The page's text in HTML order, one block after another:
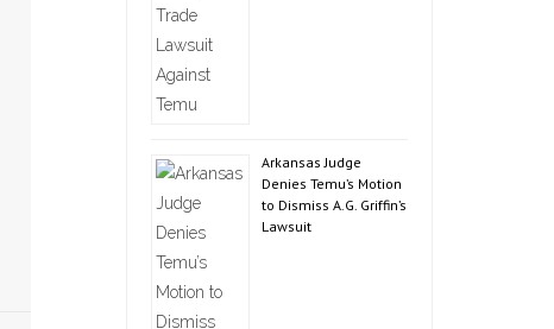
Arkansas Judge
Denies Temu’s Motion
to Dismiss A.G. Griffin’s
Lawsuit